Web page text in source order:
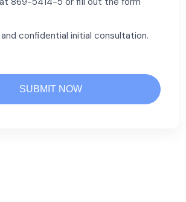
confidential initial consultation.